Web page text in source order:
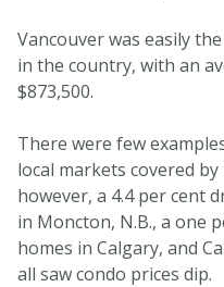
Vancouver was easily
in the country, with an
$873,500.
There were few
local markets covered by
however, a 4.4 per cent
in Moncton, N.B., a one
homes in Calgary, and
all saw condo prices dip.